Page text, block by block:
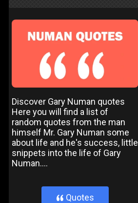
Discover Gary Numan quotes
Here you will find a list of
random quotes from the man
himself Mr. Gary Numan some
about life and he's success, little
snippets into the life of Gary
Numan....
} Quotes